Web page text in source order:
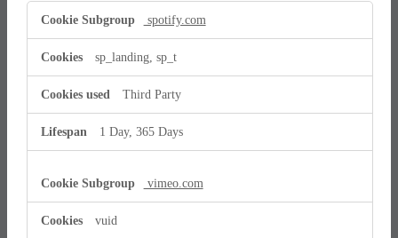
Functional
Cookies
spotify.com
sp_landing, sp_t
Third Party
1 Day, 365 Days
vimeo.com
vuid